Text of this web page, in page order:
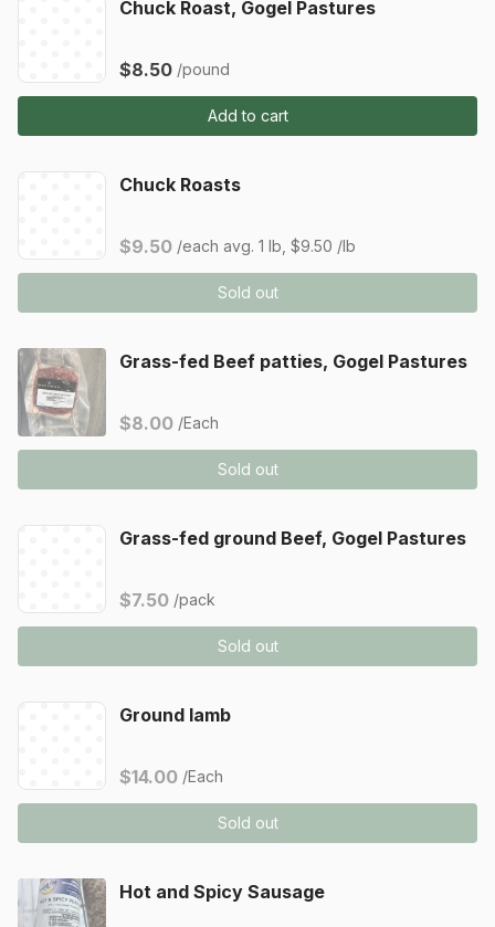
Chuck Roast, Gogel Pastures
$8.50 /pound
Add to cart
Chuck Roasts
$9.50 /each avg. 1 lb, $9.50 /lb
Sold out
Grass-fed Beef patties, Gogel Pastures
$8.00 /Each
Sold out
Grass-fed ground Beef, Gogel Pastures
$7.50 /pack
Sold out
Ground lamb
$14.00 /Each
Sold out
Hot and Spicy Sausage